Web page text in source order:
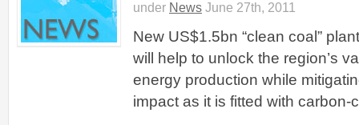
under News June 27th, 2011
New US$1.5bn “clean coal”
will help to unlock the region’s
energy production while
impact as it is fitted with carbon-